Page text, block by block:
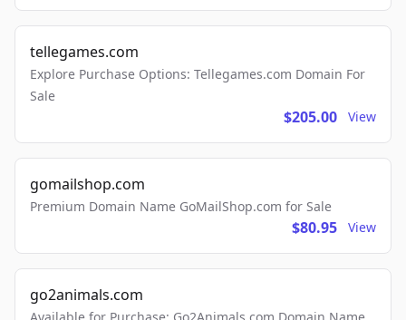
tellegames.com
Explore Purchase Options: Tellegames.com Domain For
Sale
$205.00 View
gomailshop.com
Premium Domain Name GoMailShop.com for Sale
$80.95 View
go2animals.com